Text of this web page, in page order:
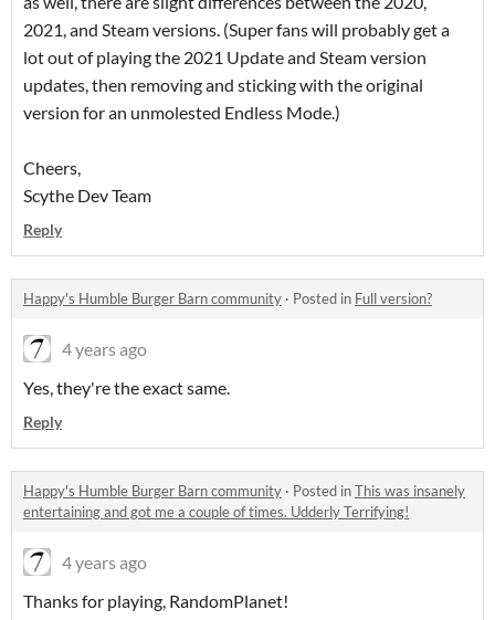
2021, and Steam versions. (Super fans will probably get a
lot out of playing the 2021 Update and Steam version
updates, then removing and sticking with the original
version for an unmolested Endless Mode.)
Cheers,
Scythe Dev Team
Reply
Happy's Humble Burger Barn community · Posted in Full version?
4 years ago
Yes, they're the exact same.
Reply
Happy's Humble Burger Barn community · Posted inThis was insanely
entertaining and got me a couple of times. Udderly Terrifying!
4 years ago
Thanks for playing, RandomPlanet!